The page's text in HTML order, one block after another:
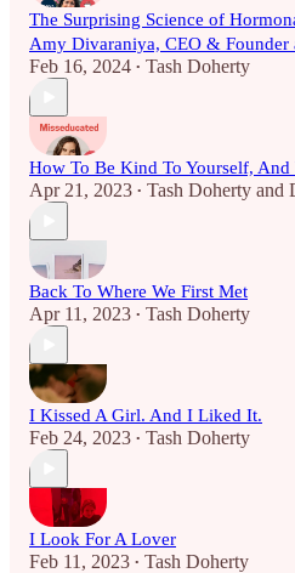
The Surprising Science of
Amy Divaraniya, CEO & Founder
Feb 16, 2024 • Tash Doherty
How To Be Kind To Yourself,
Apr 21, 2023 • Tash Doherty and
Back To Where We First Met
Apr 11, 2023 • Tash Doherty
I Kissed A Girl. And I Liked It.
Feb 24, 2023 • Tash Doherty
I Look For A Lover
Feb 11, 2023 • Tash Doherty